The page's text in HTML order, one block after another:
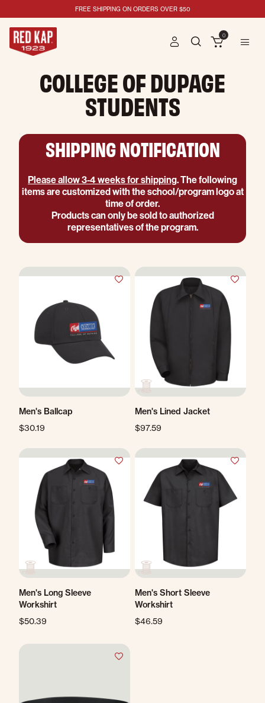
FREE SHIPPING ON ORDERS OVER $50
0
COLLEGE OF DUPAGE
STUDENTS
SHIPPING NOTIFICATION
Please allow 3-4 weeks for shipping. The following
items are customized with the school/program logo at
time of order.
Products can only be sold to authorized
representatives of the program.
Men's Ballcap
$30.19
Men's Lined Jacket
$97.59
Men's Long Sleeve
Workshirt
$50.39
Men's Short Sleeve
Workshirt
$46.59